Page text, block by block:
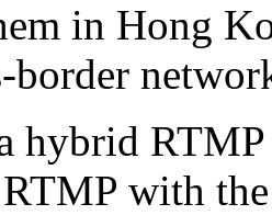
in Hong
border
RTMP
with